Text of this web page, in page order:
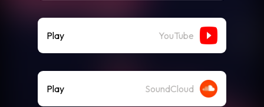
Play YouTube
Play SoundCloud